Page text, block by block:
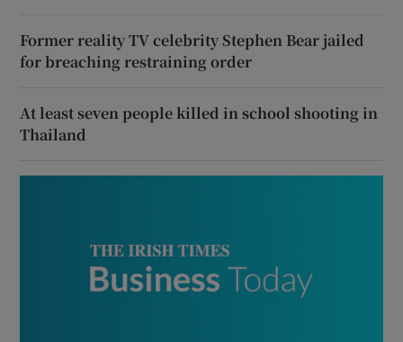
Former reality TV celebrity Stephen Bear jailed
for breaching restraining order
At least seven people killed in school shooting in
Thailand